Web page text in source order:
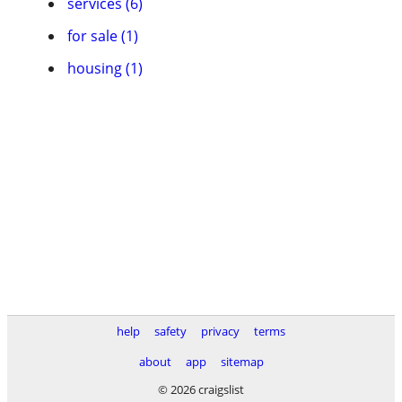
for sale (1)
housing (1)
help safety privacy
terms
about
app
sitemap
© 2026 craigslist